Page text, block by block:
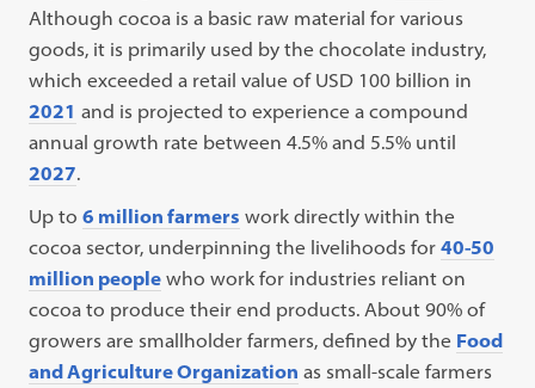
Although cocoa is a basic raw material for various
goods, it is primarily used by the chocolate industry,
which exceeded a retail value of USD 100 billion in
2021 and is projected to experience a compound
annual growth rate between 4.5% and 5.5% until
2027.
Up to6 million farmers work directly within the
cocoa sector, underpinning the livelihoods for40-50
million people who work for industries reliant on
cocoa to produce their end products. About 90% of
growers are smallholder farmers, defined by the Food
and Agriculture Organization as small-scale farmers